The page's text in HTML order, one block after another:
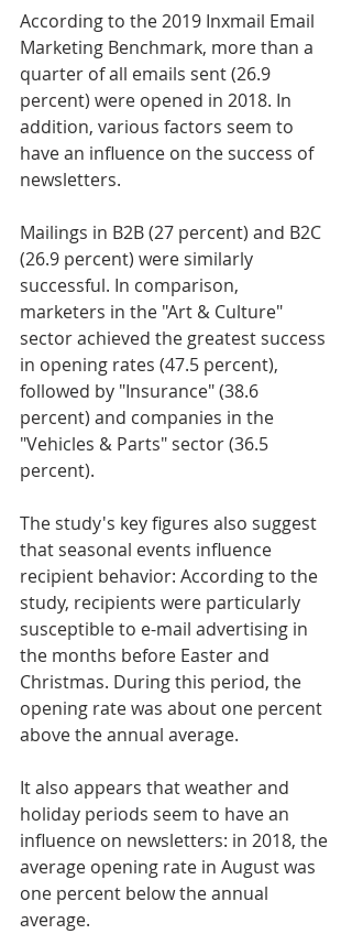
According to the 2019 Inxmail Email
Marketing Benchmark, more than a
quarter of all emails sent (26.9
percent) were opened in 2018. In
addition, various factors seem to
have an influence on the success of
newsletters.
Mailings in B2B (27 percent) and B2C
(26.9 percent) were similarly
successful. In comparison,
marketers in the "Art & Culture"
sector achieved the greatest success
in opening rates (47.5 percent),
followed by "Insurance" (38.6
percent) and companies in the
"Vehicles & Parts" sector (36.5
percent).
The study's key figures also suggest
that seasonal events influence
recipient behavior: According to the
study, recipients were particularly
susceptible to e-mail advertising in
the months before Easter and
Christmas. During this period, the
opening rate was about one percent
above the annual average.
It also appears that weather and
holiday periods seem to have an
influence on newsletters: in 2018, the
average opening rate in August was
one percent below the annual
average.